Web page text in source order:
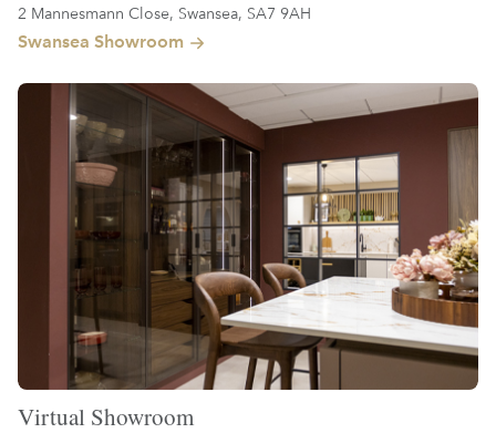
2 Mannesmann Close, Swansea, SA7 9AH
Swansea Showroom
Virtual Showroom